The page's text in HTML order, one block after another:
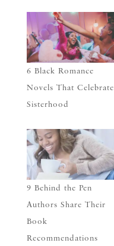
6 Black Romance
Novels That Celebrate
Sisterhood
9 Behind the Pen
Authors Share Their
Book
Recommendations